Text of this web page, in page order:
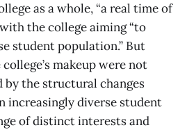
as a whole, “a real time of
the college aiming “to
student population.” But
makeup were not
by the structural changes
increasingly diverse student
of distinct interests and